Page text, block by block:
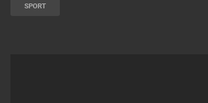
SPORT